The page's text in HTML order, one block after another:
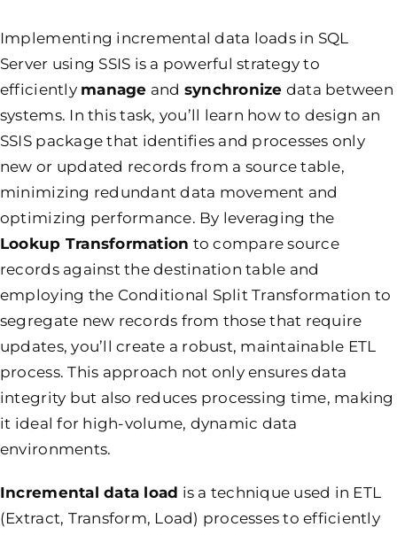
Implementing incremental data loads in SQL
Server using SSIS is a powerful strategy to
efficiently manage and synchronize data between
systems. In this task, you’ll learn how to design an
SSIS package that identifies and processes only
new or updated records from a source table,
minimizing redundant data movement and
optimizing performance. By leveraging the
Lookup Transformation to compare source
records against the destination table and
employing the Conditional Split Transformation to
segregate new records from those that require
updates, you’ll create a robust, maintainable ETL
process. This approach not only ensures data
integrity but also reduces processing time, making
it ideal for high-volume, dynamic data
environments.
Incremental data load is a technique used in ETL
(Extract, Transform, Load) processes to efficiently